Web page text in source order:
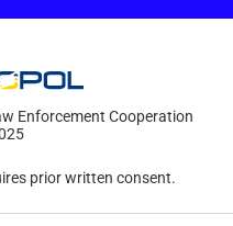
Enforcement Cooperation
prior written consent.